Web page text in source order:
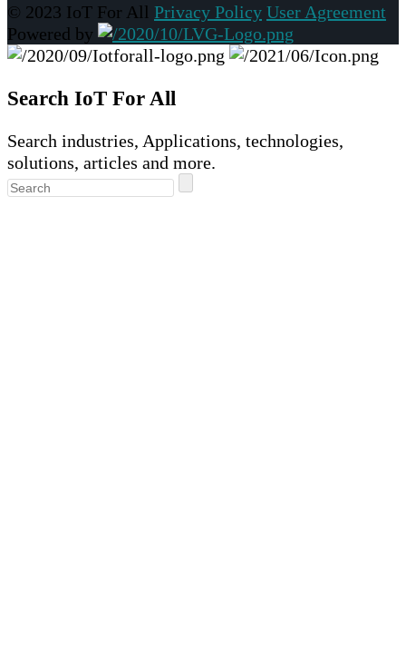
© 2023 IoT For All Privacy Policy User Agreement
Powered by
Search IoT For All
Search industries, Applications, technologies,
solutions, articles and more.